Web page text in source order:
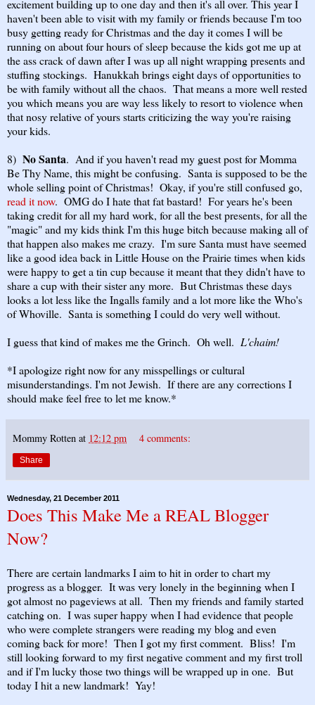
excitement building up to one day and then it's all over. This year I
haven't been able to visit with my family or friends because I'm too
busy getting ready for Christmas and the day it comes I will be
running on about four hours of sleep because the kids got me up at
the ass crack of dawn after I was up all night wrapping presents and
stuffing stockings. Hanukkah brings eight days of opportunities to
be with family without all the chaos. That means a more well rested
you which means you are way less likely to resort to violence when
that nosy relative of yours starts criticizing the way you're raising
your kids.
8) No Santa. And if you haven't read my guest post for Momma
Be Thy Name, this might be confusing. Santa is supposed to be the
whole selling point of Christmas! Okay, if you're still confused go,
read it now. OMG do I hate that fat bastard! For years he's been
taking credit for all my hard work, for all the best presents, for all the
"magic" and my kids think I'm this huge bitch because making all of
that happen also makes me crazy. I'm sure Santa must have seemed
like a good idea back in Little House on the Prairie times when kids
were happy to get a tin cup because it meant that they didn't have to
share a cup with their sister any more. But Christmas these days
looks a lot less like the Ingalls family and a lot more like the Who's
of Whoville. Santa is something I could do very well without.
I guess that kind of makes me the Grinch. Oh well. L'chaim!
*I apologize right now for any misspellings or cultural
misunderstandings. I'm not Jewish. If there are any corrections I
should make feel free to let me know.*
Mommy Rotten at 12:12 pm 4 comments:
Share
Wednesday, 21 December 2011
Does This Make Me a REAL Blogger
Now?
There are certain landmarks I aim to hit in order to chart my
progress as a blogger. It was very lonely in the beginning when I
got almost no pageviews at all. Then my friends and family started
catching on. I was super happy when I had evidence that people
who were complete strangers were reading my blog and even
coming back for more! Then I got my first comment. Bliss! I'm
still looking forward to my first negative comment and my first troll
and if I'm lucky those two things will be wrapped up in one. But
today I hit a new landmark! Yay!